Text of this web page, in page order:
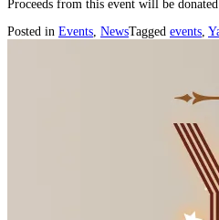
Proceeds from this event will be
Posted in Events NewsTagged events